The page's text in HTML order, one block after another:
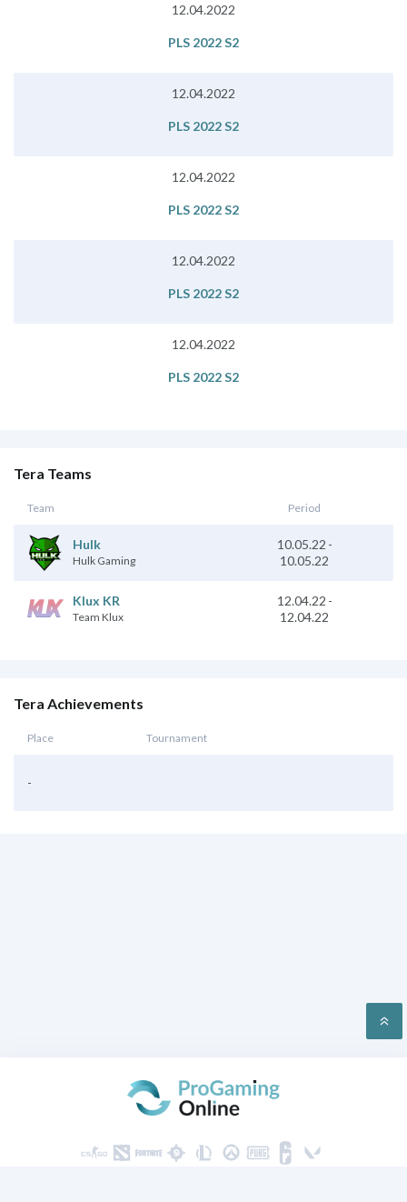
12.04.2022
PLS 2022 S2
12.04.2022
PLS 2022 S2
12.04.2022
PLS 2022 S2
12.04.2022
PLS 2022 S2
12.04.2022
PLS 2022 S2
Tera Teams
Team Period
Hulk
Hulk Gaming
10.05.22 -
10.05.22
Klux KR
Team Klux
12.04.22 -
12.04.22
Tera Achievements
Place Tournament
-